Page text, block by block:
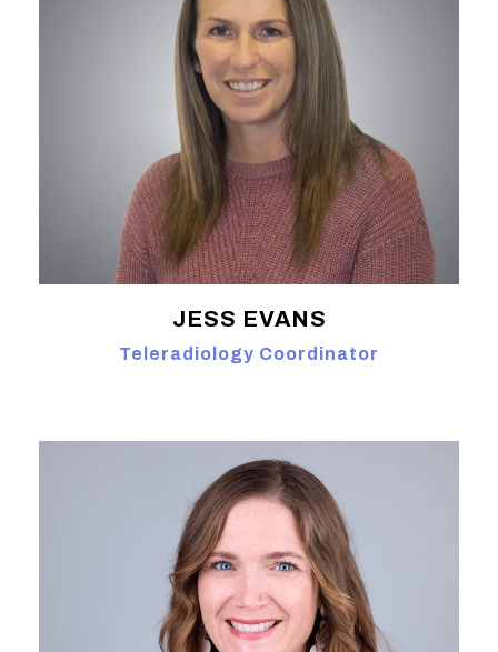
JESS EVANS
Teleradiology Coordinator